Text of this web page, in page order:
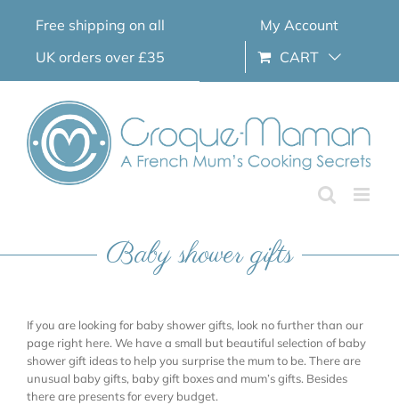
Free shipping on all
UK orders over £35
My Account
CART
Baby shower gifts
If you are looking for baby shower gifts, look no further than our
page right here. We have a small but beautiful selection of baby
shower gift ideas to help you surprise the mum to be. There are
unusual baby gifts, baby gift boxes and mum’s gifts. Besides
there are presents for every budget.